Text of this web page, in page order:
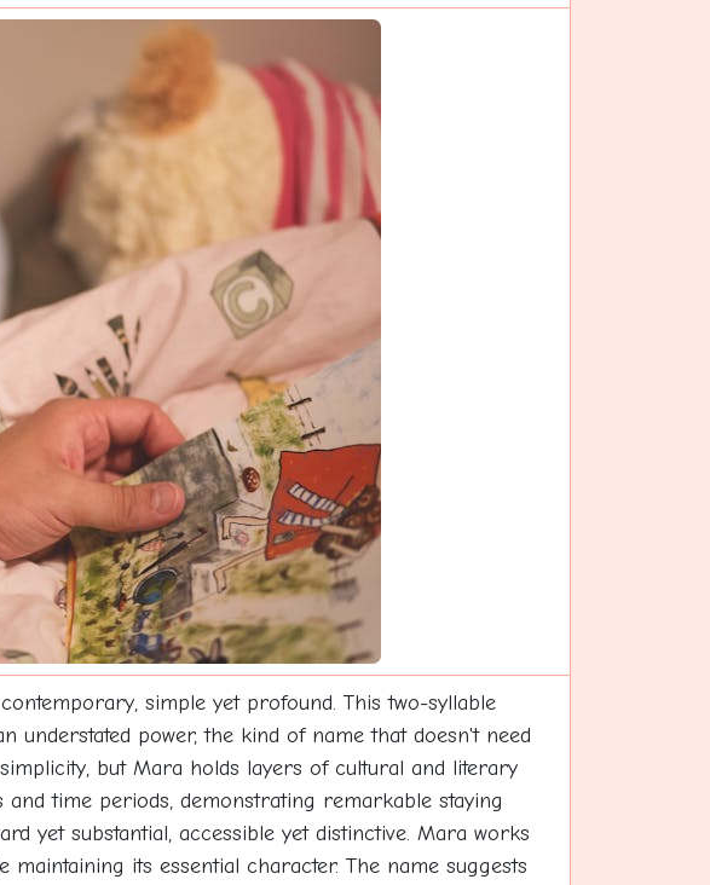
simple yet profound. This two-syllable
power, the kind of name that doesn't need
but Mara holds layers of cultural and literary
time periods, demonstrating remarkable staying
yet substantial, accessible yet distinctive. Mara works
its essential character. The name suggests